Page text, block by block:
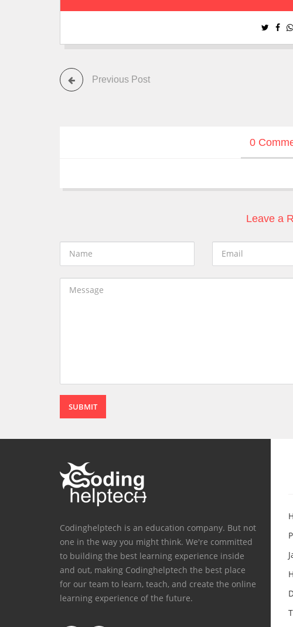
Previous Post
0
Leave a
SUBMIT
Codinghelptech is an education company. But not
one in the way you might think. We're committed
to building the best learning experience inside
and out, making Codinghelptech the best place
for our team to learn, teach, and create the online
learning experience of the future.